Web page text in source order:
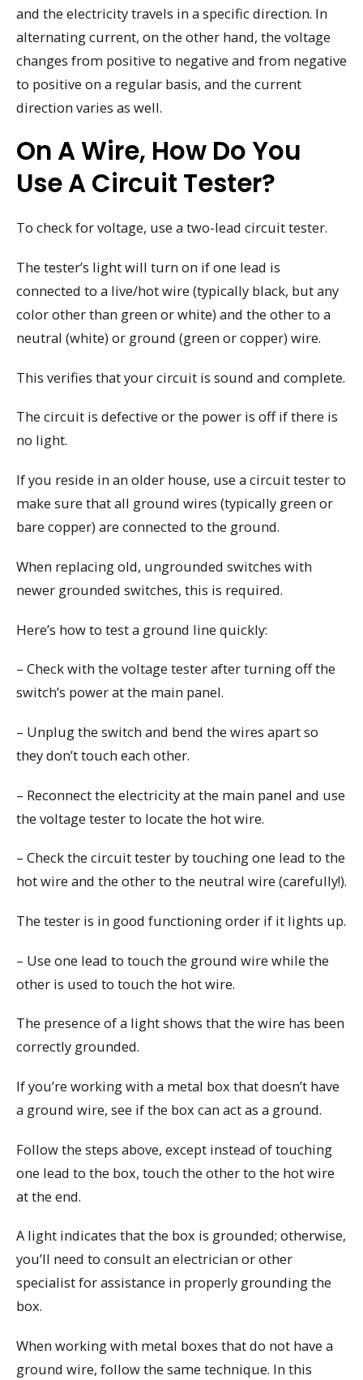
and the electricity travels in a specific direction. In
alternating current, on the other hand, the voltage
changes from positive to negative and from negative
to positive on a regular basis, and the current
direction varies as well.
On A Wire, How Do You
Use A Circuit Tester?
To check for voltage, use a two-lead circuit tester.
The tester’s light will turn on if one lead is
connected to a live/hot wire (typically black, but any
color other than green or white) and the other to a
neutral (white) or ground (green or copper) wire.
This verifies that your circuit is sound and complete.
The circuit is defective or the power is off if there is
no light.
If you reside in an older house, use a circuit tester to
make sure that all ground wires (typically green or
bare copper) are connected to the ground.
When replacing old, ungrounded switches with
newer grounded switches, this is required.
Here’s how to test a ground line quickly:
– Check with the voltage tester after turning off the
switch’s power at the main panel.
– Unplug the switch and bend the wires apart so
they don’t touch each other.
– Reconnect the electricity at the main panel and use
the voltage tester to locate the hot wire.
– Check the circuit tester by touching one lead to the
hot wire and the other to the neutral wire (carefully!).
The tester is in good functioning order if it lights up.
– Use one lead to touch the ground wire while the
other is used to touch the hot wire.
The presence of a light shows that the wire has been
correctly grounded.
If you’re working with a metal box that doesn’t have
a ground wire, see if the box can act as a ground.
Follow the steps above, except instead of touching
one lead to the box, touch the other to the hot wire
at the end.
A light indicates that the box is grounded; otherwise,
you’ll need to consult an electrician or other
specialist for assistance in properly grounding the
box.
When working with metal boxes that do not have a
ground wire, follow the same technique. In this